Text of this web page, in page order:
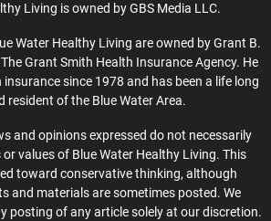
Living is owned by GBS Media LLC.
Water Healthy Living are owned by Grant B.
Grant Smith Health Insurance Agency. He
insurance since 1978 and has been a life long
resident of the Blue Water Area.
and opinions expressed do not necessarily
values of Blue Water Healthy Living. This
toward conservative thinking, although
and materials are sometimes posted. We
posting of any article solely at our discretion.